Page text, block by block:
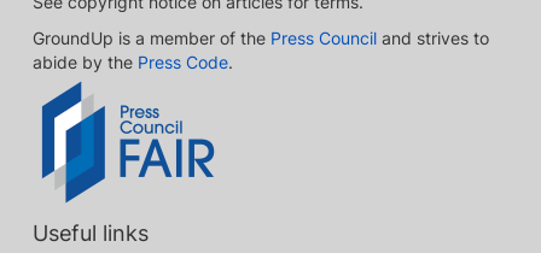
GroundUp is a member of the Press Council and strives to
abide by the Press Code.
Useful links